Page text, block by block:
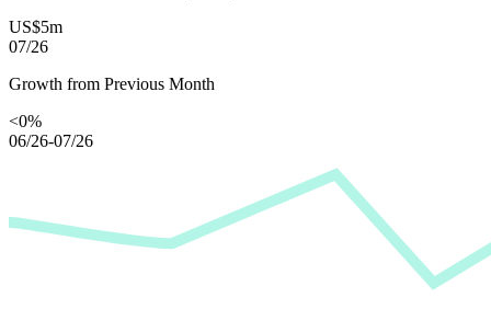
US$5m
07/26
Growth from Previous Month
<0%
06/26-07/26